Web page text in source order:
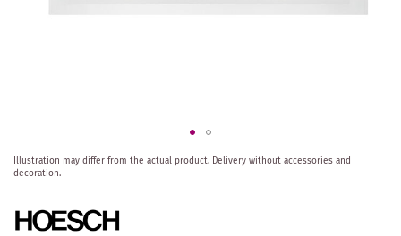
Skip
to
beginning
of
Illustration may differ from the actual product. Delivery without accessories and
decoration.